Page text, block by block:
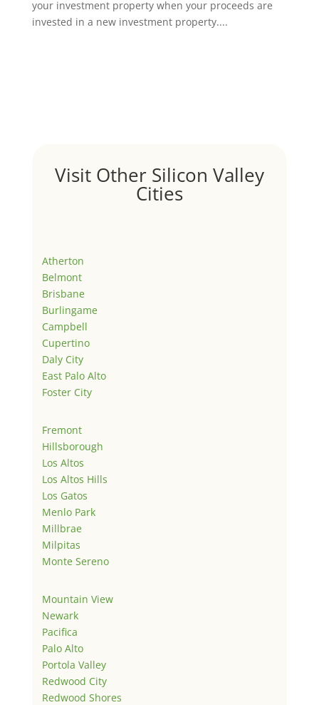
your investment property when your proceeds are
invested in a new investment property....
Visit Other Silicon Valley
Cities
Atherton
Belmont
Brisbane
Burlingame
Campbell
Cupertino
Daly City
East Palo Alto
Foster City
Fremont
Hillsborough
Los Altos
Los Altos Hills
Los Gatos
Menlo Park
Millbrae
Milpitas
Monte Sereno
Mountain View
Newark
Pacifica
Palo Alto
Portola Valley
Redwood City
Redwood Shores